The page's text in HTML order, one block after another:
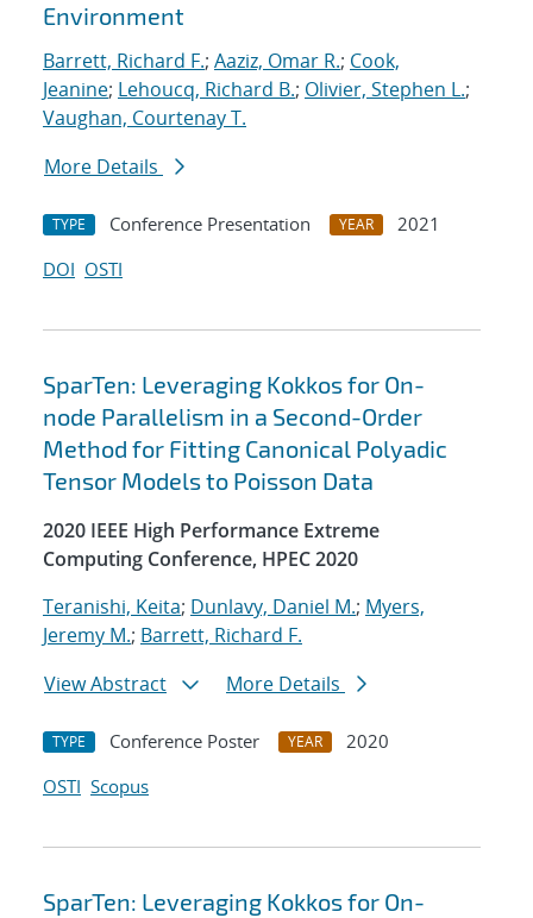
Environment
Barrett, Richard F.; Aaziz, Omar R.; Cook,
Jeanine; Lehoucq, Richard B.; Olivier, Stephen L.;
Vaughan, Courtenay T.
More Details
TYPE Conference Presentation YEAR
2021
DOI OSTI
SparTen: Leveraging Kokkos for On-
node Parallelism in a Second-Order
Method for Fitting Canonical Polyadic
Tensor Models to Poisson Data
2020 IEEE High Performance Extreme
Computing Conference, HPEC 2020
Teranishi, Keita; Dunlavy, Daniel M.; Myers,
Jeremy M.; Barrett, Richard F.
View Abstract
More Details
TYPE Conference Poster YEAR
2020
OSTI Scopus
SparTen: Leveraging Kokkos for On-